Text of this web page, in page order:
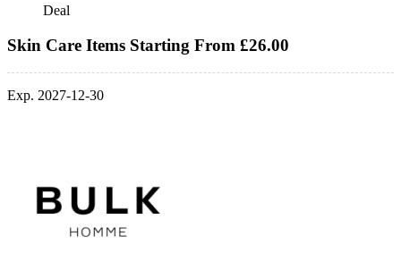
Deal
Skin Care Items Starting From £26.00
Exp. 2027-12-30